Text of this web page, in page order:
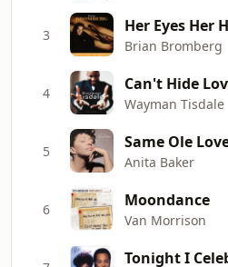
3
Brian Bromberg
4 Can't Hide
Wayman Tisdale
5
Anita Baker
6 Moondance
Van Morrison